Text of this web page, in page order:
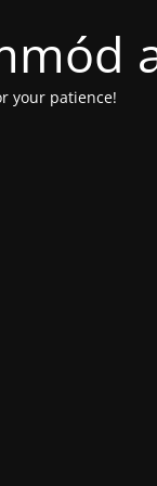
your patience!